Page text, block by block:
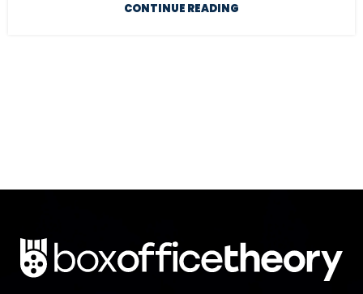
CONTINUE READING